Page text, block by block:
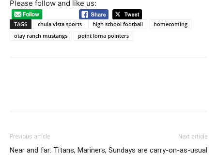
Please follow and like us:
TAGS chula vista sports high school football
homecoming
otay ranch mustangs
point loma pointers
Previous article
Near and far: Titans, Mariners,
Next article
Sundays are carry-on-as-usual